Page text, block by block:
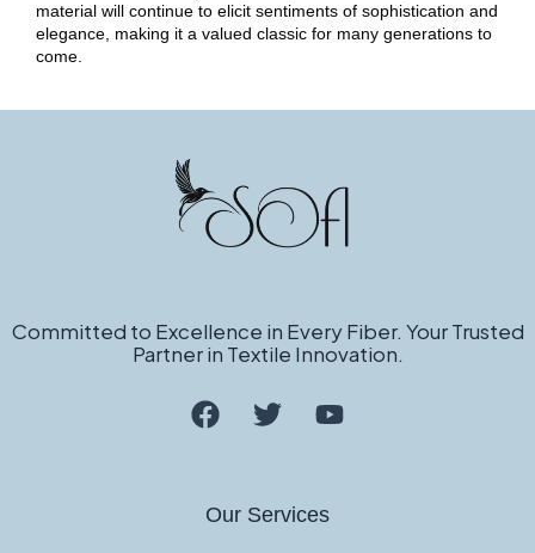
material will continue to elicit sentiments of sophistication and
elegance, making it a valued classic for many generations to
come.
Committed to Excellence in Every Fiber. Your Trusted
Partner in Textile Innovation.
Our Services